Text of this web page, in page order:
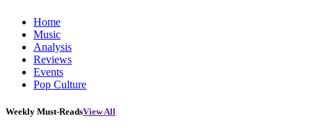
Home
Music
Analysis
Reviews
Events
Pop Culture
Weekly Must-ReadsView All